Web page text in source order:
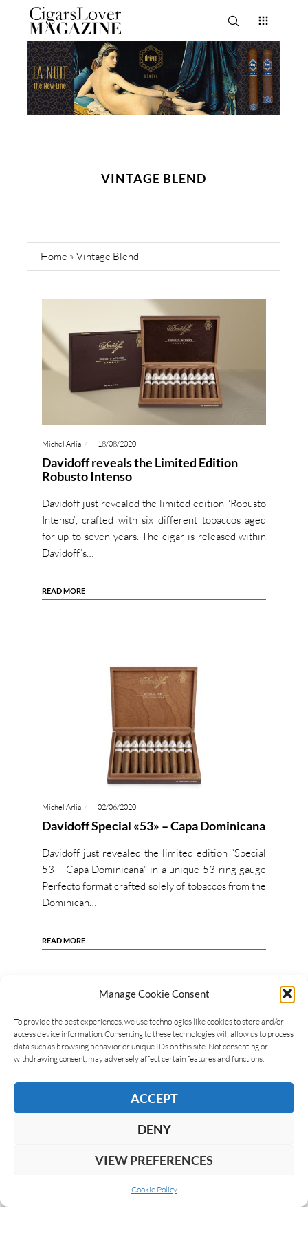
Manage Cookie Consent
To provide the best experiences, we use technologies like cookies to store and/or
access device information. Consenting to these technologies will allow us to process
data such as browsing behavior or unique IDs on this site. Not consenting or
withdrawing consent, may adversely affect certain features and functions.
ACCEPT
DENY
VIEW PREFERENCES
Cookie Policy
VINTAGE BLEND
Home » Vintage Blend
Michel Arlia 18/08/2020
Davidoff reveals the Limited Edition
Robusto Intenso
Davidoff just revealed the limited edition “Robusto
Intenso”, crafted with six different tobaccos aged
for up to seven years. The cigar is released within
Davidoff’s…
READ MORE
Michel Arlia 02/06/2020
Davidoff Special «53» – Capa Dominicana
Davidoff just revealed the limited edition “Special
53 – Capa Dominicana” in a unique 53-ring gauge
Perfecto format crafted solely of tobaccos from the
Dominican…
READ MORE